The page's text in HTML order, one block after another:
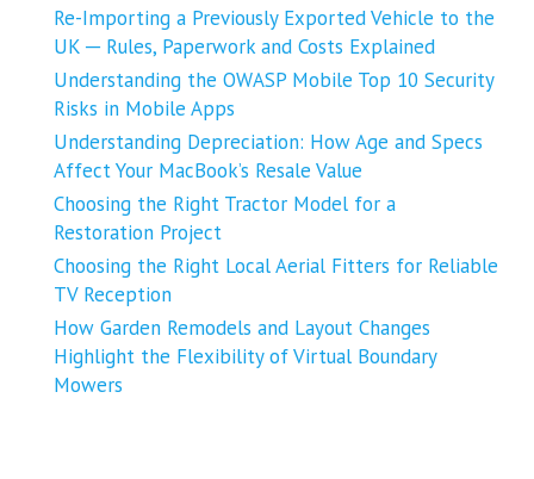
Re-Importing a Previously Exported Vehicle to the
UK ─ Rules, Paperwork and Costs Explained
Understanding the OWASP Mobile Top 10 Security
Risks in Mobile Apps
Understanding Depreciation: How Age and Specs
Affect Your MacBook’s Resale Value
Choosing the Right Tractor Model for a
Restoration Project
Choosing the Right Local Aerial Fitters for Reliable
TV Reception
How Garden Remodels and Layout Changes
Highlight the Flexibility of Virtual Boundary
Mowers